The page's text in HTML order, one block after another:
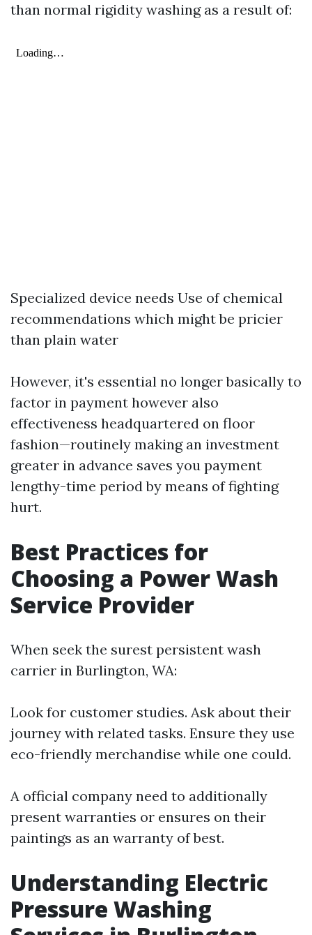
than normal rigidity washing as a result of:
Specialized device needs Use of chemical
recommendations which might be pricier
than plain water
However, it's essential no longer basically to
factor in payment however also
effectiveness headquartered on floor
fashion—routinely making an investment
greater in advance saves you payment
lengthy-time period by means of fighting
hurt.
Best Practices for
Choosing a Power Wash
Service Provider
When seek the surest persistent wash
carrier in Burlington, WA:
Look for customer studies. Ask about their
journey with related tasks. Ensure they use
eco-friendly merchandise while one could.
A official company need to additionally
present warranties or ensures on their
paintings as an warranty of best.
Understanding Electric
Pressure Washing